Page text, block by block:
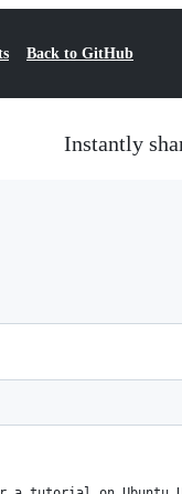
Back to GitHub
Instantly